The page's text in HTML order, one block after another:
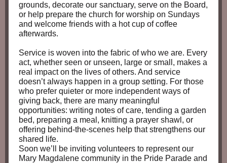
grounds, decorate our sanctuary, serve on the Board,
or help prepare the church for worship on Sundays
and welcome friends with a hot cup of coffee
afterwards.
Service is woven into the fabric of who we are. Every
act, whether seen or unseen, large or small, makes a
real impact on the lives of others. And service
doesn’t always happen in a group setting. For those
who prefer quieter or more independent ways of
giving back, there are many meaningful
opportunities: writing notes of care, tending a garden
bed, preparing a meal, knitting a prayer shawl, or
offering behind‑the‑scenes help that strengthens our
shared life.
Soon we’ll be inviting volunteers to represent our
Mary Magdalene community in the Pride Parade and